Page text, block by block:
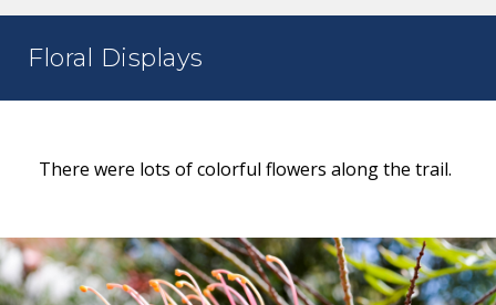
Floral Displays
There were lots of colorful flowers along the trail.